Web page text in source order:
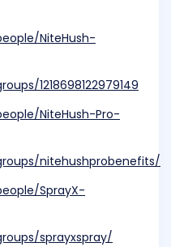
NiteHush-
1218698122979149
NiteHush-Pro-
nitehushprobenefits/
SprayX-
sprayxspray/